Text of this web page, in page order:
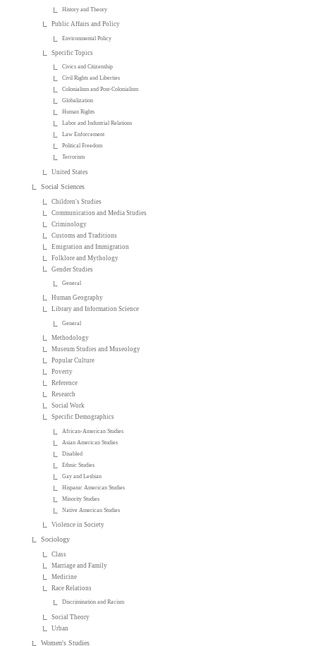
History and Theory
Public Affairs and Policy
Environmental Policy
Specific Topics
Civics and Citizenship
Civil Rights and Liberties
Colonialism and Post-Colonialism
Globalization
Human Rights
Labor and Industrial Relations
Law Enforcement
Political Freedom
Terrorism
United States
Social Sciences
Children's Studies
Communication and Media Studies
Criminology
Customs and Traditions
Emigration and Immigration
Folklore and Mythology
Gender Studies
General
Human Geography
Library and Information Science
General
Methodology
Museum Studies and Museology
Popular Culture
Poverty
Reference
Research
Social Work
Specific Demographics
African-American Studies
Asian American Studies
Disabled
Ethnic Studies
Gay and Lesbian
Hispanic American Studies
Minority Studies
Native American Studies
Violence in Society
Sociology
Class
Marriage and Family
Medicine
Race Relations
Discrimination and Racism
Social Theory
Urban
Women's Studies